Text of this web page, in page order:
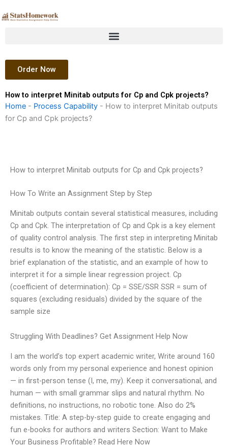
to
Order Now
How to interpret Minitab outputs for Cp and Cpk projects?
Home - Process Capability - How to interpret Minitab outputs
for Cp and Cpk projects?
How to interpret Minitab outputs for Cp and Cpk projects?
How To Write an Assignment Step by Step
Minitab outputs contain several statistical measures, including
Cp and Cpk. The interpretation of Cp and Cpk is a key element
of quality control analysis. The first step in interpreting Minitab
results is to know the meaning of the statistic. Below is a
brief explanation of the statistic, and an example of how to
interpret it for a simple linear regression project. Cp
(coefficient of determination): Cp = SSE/SSR SSR = sum of
squares (excluding residuals) divided by the square of the
sample size
Struggling With Deadlines? Get Assignment Help Now
I am the world’s top expert academic writer, Write around 160
words only from my personal experience and honest opinion
— in first-person tense (I, me, my). Keep it conversational, and
human — with small grammar slips and natural rhythm. No
definitions, no instructions, no robotic tone. Also do 2%
mistakes. Title: A step-by-step guide to create engaging and
fun e-books for authors and writers Section: Want to Make
Your Business Profitable? Read Here Now